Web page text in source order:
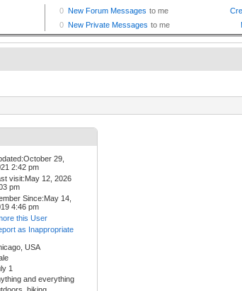
29,
2:42 pm
visit:May 12, 2026
pm
Since:May 14,
4:46 pm
this User
as Inappropriate
USA
1
and everything